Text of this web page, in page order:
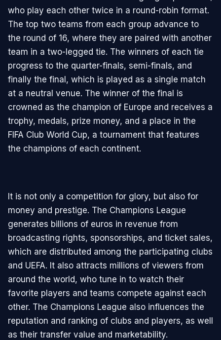
who play each other twice in a round-robin format.
The top two teams from each group advance to
the round of 16, where they are paired with another
team in a two-legged tie. The winners of each tie
progress to the quarter-finals, semi-finals, and
finally the final, which is played as a single match
at a neutral venue. The winner of the final is
crowned as the champion of Europe and receives a
trophy, medals, prize money, and a place in the
FIFA Club World Cup, a tournament that features
the champions of each continent.
It is not only a competition for glory, but also for
money and prestige. The Champions League
generates billions of euros in revenue from
broadcasting rights, sponsorships, and ticket sales,
which are distributed among the participating clubs
and UEFA. It also attracts millions of viewers from
around the world, who tune in to watch their
favorite players and teams compete against each
other. The Champions League also influences the
reputation and ranking of clubs and players, as well
as their transfer value and marketability.